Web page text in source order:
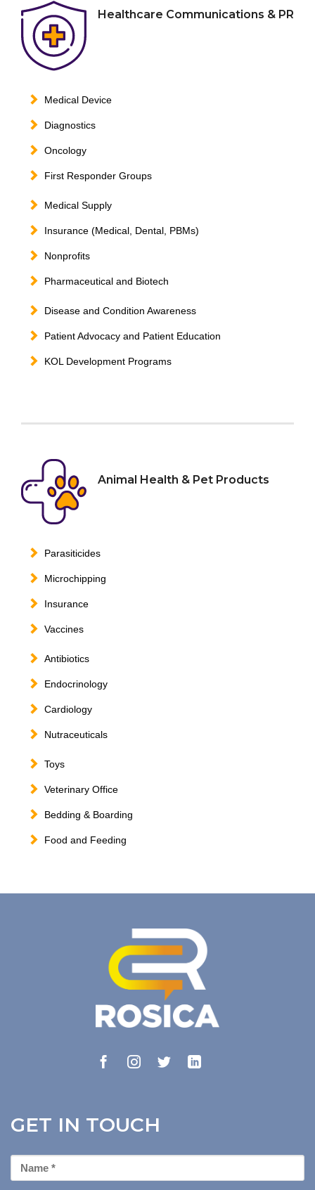
Healthcare Communications & PR
Medical Device
Diagnostics
Oncology
First Responder Groups
Medical Supply
Insurance (Medical, Dental, PBMs)
Nonprofits
Pharmaceutical and Biotech
Disease and Condition Awareness
Patient Advocacy and Patient Education
KOL Development Programs
Animal Health & Pet Products
Parasiticides
Microchipping
Insurance
Vaccines
Antibiotics
Endocrinology
Cardiology
Nutraceuticals
Toys
Veterinary Office
Bedding & Boarding
Food and Feeding
GET IN TOUCH
First
Name